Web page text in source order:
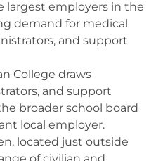
largest employers in the
demand for medical
and support
College draws
and support
broader school board
local employer.
located just outside